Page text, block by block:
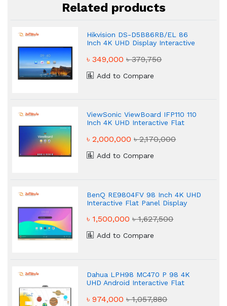
Related products
Hikvision DS-D5B86RB/EL 86
Inch 4K UHD Display Interactive
৳ 349,000৳ 379,750
Add to Compare
ViewSonic ViewBoard IFP110 110
Inch 4K UHD Interactive Flat
৳ 2,000,000৳ 2,170,000
Add to Compare
BenQ RE9804FV 98 Inch 4K UHD
Interactive Flat Panel Display
৳ 1,500,000৳ 1,627,500
Add to Compare
Dahua LPH98 MC470 P 98 4K
UHD Android Interactive Flat
৳ 974,000৳ 1,057,880